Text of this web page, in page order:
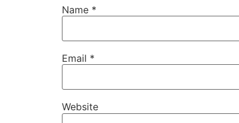
Name *
Email *
Website